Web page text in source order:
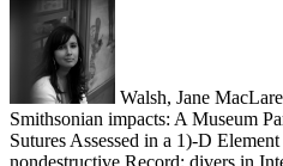
Walsh, Jane
Smithsonian impacts: A Museum
Sutures Assessed in a 1)-D